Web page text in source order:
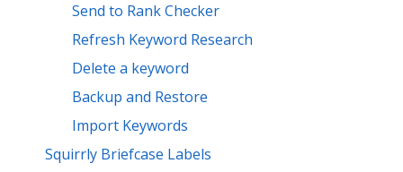
Send to Rank Checker
Refresh Keyword Research
Delete a keyword
Backup and Restore
Import Keywords
Squirrly Briefcase Labels